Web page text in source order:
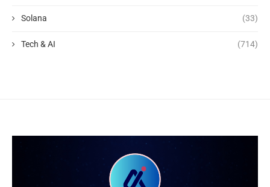
Solana (33)
Tech & AI (714)